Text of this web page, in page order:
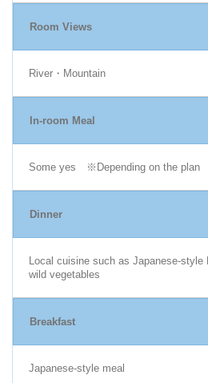
Room Views
River・Mountain
In-room Meal
Some yes ※Depending on the plan
Dinner
Local cuisine such as Japanese-style
wild vegetables
Breakfast
Japanese-style meal